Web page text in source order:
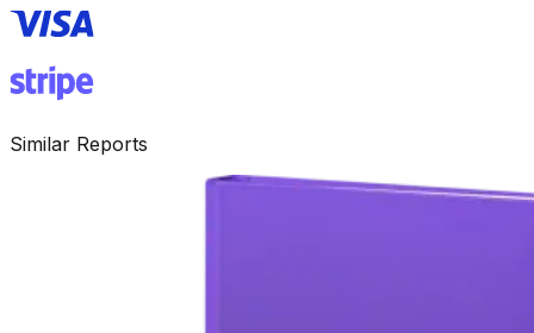
Similar Reports